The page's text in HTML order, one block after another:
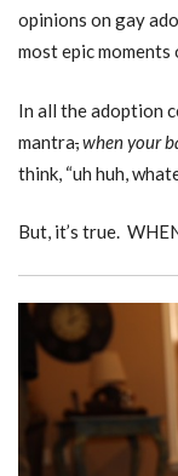
opinions on gay
most epic
In all the adoption
mantra,when your
think, “uh huh,
But, it’s true.